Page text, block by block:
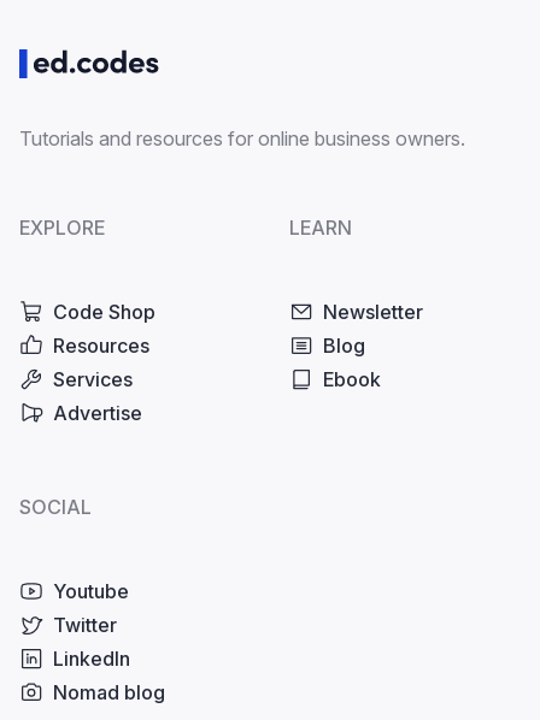
Tutorials and resources for online business owners.
EXPLORE
Code Shop
Resources
Services
Advertise
LEARN
Newsletter
Blog
Ebook
SOCIAL
Youtube
Twitter
LinkedIn
Nomad blog